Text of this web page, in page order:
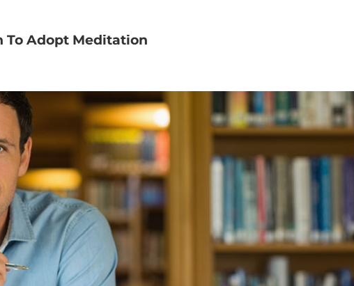
To Adopt Meditation